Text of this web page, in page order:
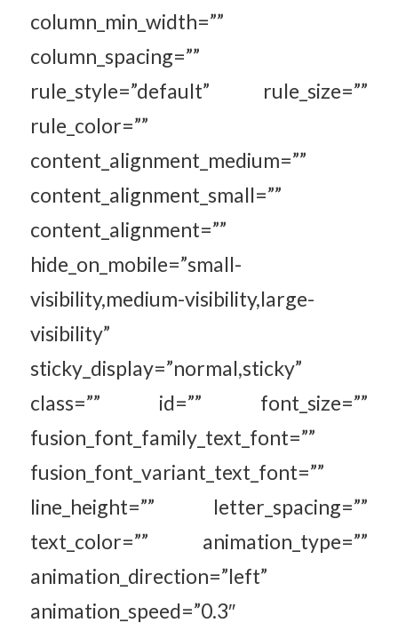
column_min_width=””
column_spacing=””
rule_style=”default” rule_size=””
rule_color=””
content_alignment_medium=””
content_alignment_small=””
content_alignment=””
hide_on_mobile=”small-
visibility,medium-visibility,large-
visibility”
sticky_display=”normal,sticky”
class=”” id=”” font_size=””
fusion_font_family_text_font=””
fusion_font_variant_text_font=””
line_height=”” letter_spacing=””
text_color=”” animation_type=””
animation_direction=”left”
animation_speed=”0.3″